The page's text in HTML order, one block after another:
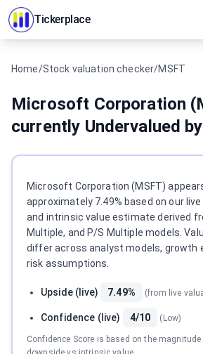
Tickerplace
Home/Stock valuation checker/MSFT
Microsoft Corporation
currently Undervalued
Microsoft Corporation (MSFT)
approximately 7.49% based on our
and intrinsic value estimate derived
Multiple, and P/S Multiple models.
differ across analyst models, growth
risk assumptions.
Upside (live) 7.49% (from live
Confidence (live) 4/10 ( Low)
Confidence Score is based on the